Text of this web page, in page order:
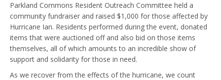
Parkland Commons Resident Outreach Committee held a
community fundraiser and raised $1,000 for those affected by
Hurricane Ian. Residents performed during the event, donated
items that were auctioned off and also bid on those items
themselves, all of which amounts to an incredible show of
support and solidarity for those in need.
As we recover from the effects of the hurricane, we count